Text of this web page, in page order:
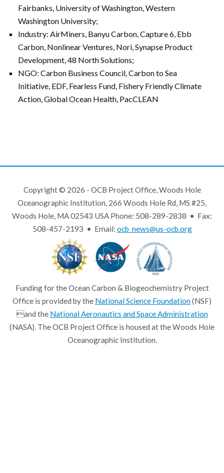
Fairbanks, University of Washington, Western
Washington University;
Industry: AirMiners, Banyu Carbon, Capture 6, Ebb
Carbon, Nonlinear Ventures, Nori, Synapse Product
Development, 48 North Solutions;
NGO: Carbon Business Council, Carbon to Sea
Initiative, EDF, Fearless Fund, Fishery Friendly Climate
Action, Global Ocean Health, PacCLEAN
Copyright © 2026 - OCB Project Office, Woods Hole
Oceanographic Institution, 266 Woods Hole Rd, MS #25,
Woods Hole, MA 02543 USA Phone: 508-289-2838 • Fax:
508-457-2193 • Email: ocb_news@us-ocb.org
Funding for the Ocean Carbon & Biogeochemistry Project
Office is provided by the National Science Foundation(NSF)
and the National Aeronautics and Space Administration
(NASA). The OCB Project Office is housed at the Woods Hole
Oceanographic Institution.